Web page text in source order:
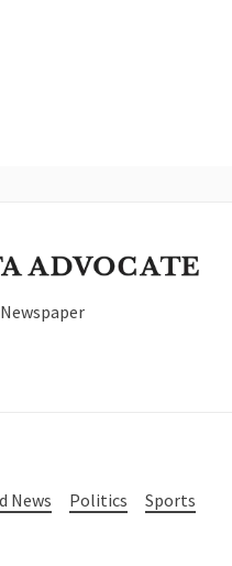
News Politics
Sports